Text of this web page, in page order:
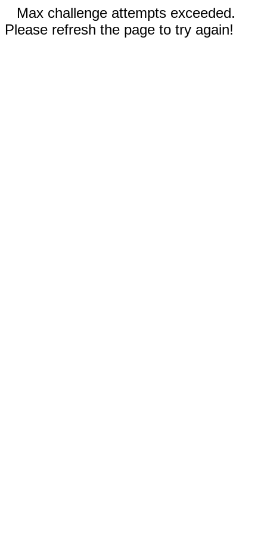
Max challenge attempts exceeded.
Please refresh the page to try again!